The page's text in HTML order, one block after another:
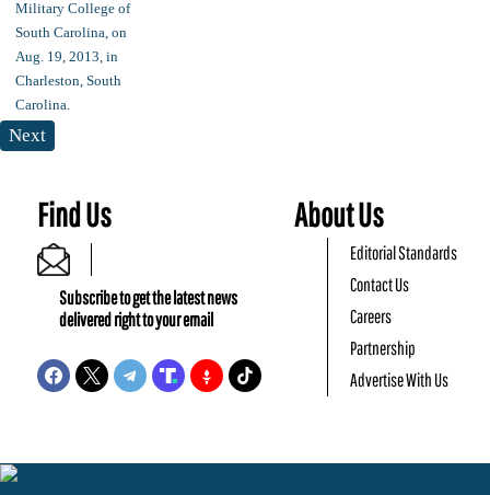
Next
Find Us
Subscribe to get the latest news
delivered right to your email
About Us
Editorial Standards
Contact Us
Careers
Partnership
Advertise With Us